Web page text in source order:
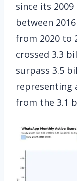
since its
between
from 2020 to
crossed 3.3
surpass 3.5
representing
from the 3.1